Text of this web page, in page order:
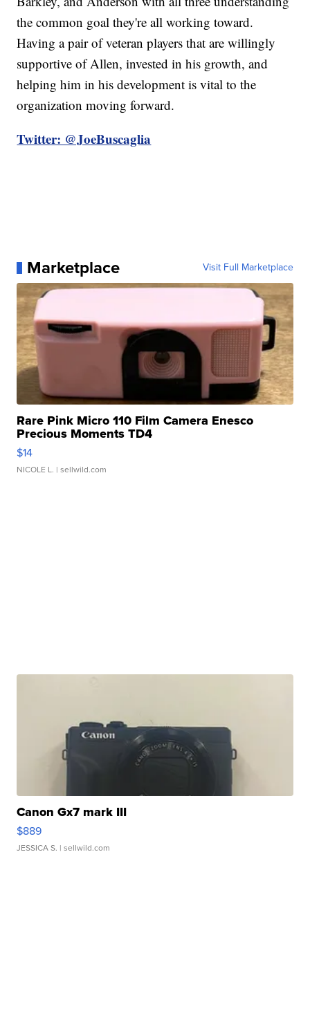
the common goal they're all working toward.
Having a pair of veteran players that are willingly
supportive of Allen, invested in his growth, and
helping him in his development is vital to the
organization moving forward.
Twitter: @JoeBuscaglia
Marketplace Visit Full Marketplace
Rare Pink Micro 110 Film Camera Enesco
Precious Moments TD4
$14
NICOLE L. | sellwild.com
Canon Gx7 mark III
$889
JESSICA S. | sellwild.com